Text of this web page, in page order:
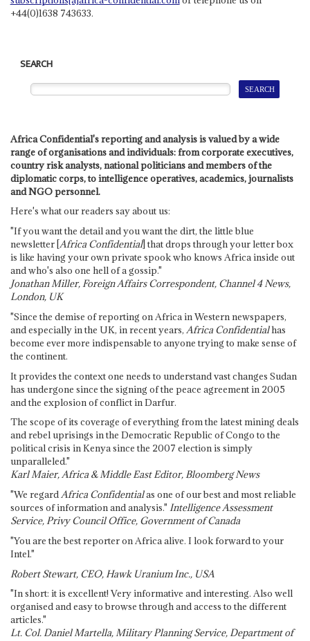
+44(0)1638 743633.
SEARCH
Africa Confidential's reporting and analysis is valued by a wide
range of organisations and individuals: from corporate executives,
country risk analysts, national politicians and members of the
diplomatic corps, to intelligence operatives, academics, journalists
and NGO personnel.
Here's what our readers say about us:
"If you want the detail and you want the dirt, the little blue
newsletter [Africa Confidential] that drops through your letter box
is like having your own private spook who knows Africa inside out
and who's also one hell of a gossip."
Jonathan Miller, Foreign Affairs Correspondent, Channel 4 News,
London, UK
"Since the demise of reporting on Africa in Western newspapers,
and especially in the UK, in recent years, Africa Confidentialhas
become ever more indispensable to anyone trying to make sense of
the continent.
It provides the context one needs to understand vast changes Sudan
has undergone since the signing of the peace agreement in 2005
and the explosion of conflict in Darfur.
The scope of its coverage of everything from the latest mining deals
and rebel uprisings in the Democratic Republic of Congo to the
political crisis in Kenya since the 2007 election is simply
unparalleled."
Karl Maier, Africa & Middle East Editor, Bloomberg News
"We regardAfrica Confidentialas one of our best and most reliable
sources of information and analysis." Intelligence Assessment
Service, Privy Council Office, Government of Canada
"You are the best reporter on Africa alive. I look forward to your
Intel."
Robert Stewart, CEO, Hawk Uranium Inc., USA
"In short: it is excellent! Very informative and interesting. Also well
organised and easy to browse through and access to the different
articles."
Lt. Col. Daniel Martella, Military Planning Service, Department of